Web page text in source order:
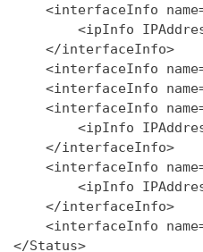
<interfaceInfo
<ipInfo
    </interfaceInfo>
<interfaceInfo
<interfaceInfo
<interfaceInfo
<ipInfo
    </interfaceInfo>
<interfaceInfo
<ipInfo
    </interfaceInfo>
<interfaceInfo